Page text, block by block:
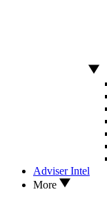
Adviser Intel
More